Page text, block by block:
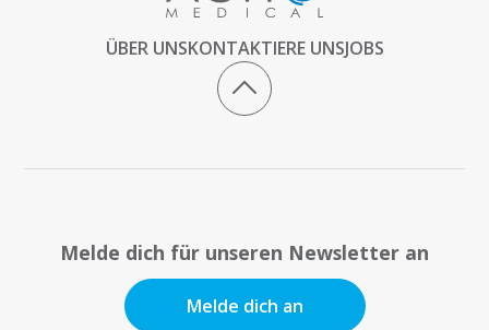
ÜBER UNSKONTAKTIERE UNSJOBS
Melde dich für unseren Newsletter an
Melde dich an